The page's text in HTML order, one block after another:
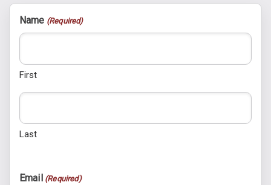
Name (Required)
First
Last
Email (Required)